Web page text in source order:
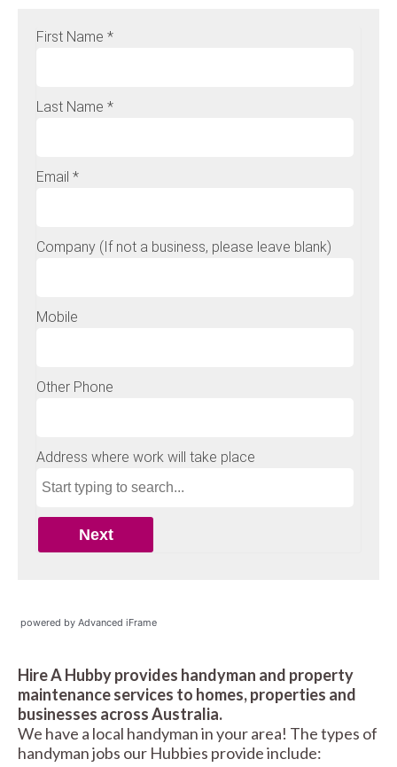
powered by Advanced iFrame
Hire A Hubby provides handyman and property
maintenance services to homes, properties and
businesses across Australia.
We have a local handyman in your area! The types of
handyman jobs our Hubbies provide include: